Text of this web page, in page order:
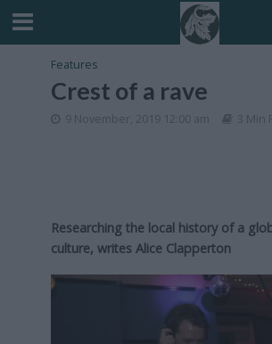
Features
Crest of a rave
9 November, 2019 12:00 am 3 Min
Researching the local history of a
culture, writes Alice Clapperton